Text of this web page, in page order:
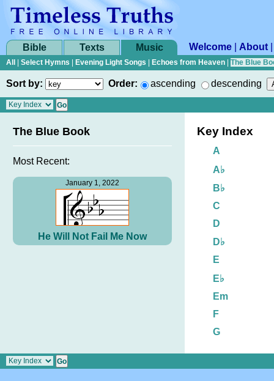
Bible Texts Music Welcome About
All Select Hymns Evening Light Songs Echoes from Heaven The Blue
Sort by: Order: ascending descending
The Blue Book
Most Recent:
January 1, 2022
He Will Not Fail Me Now
Key Index
A
A♭
B♭
C
D
D♭
E
E♭
Em
F
G